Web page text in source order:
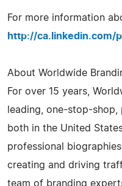
For more information
http://
About Worldwide
For over 15 years,
leading, one-stop-shop,
both in the United
professional
creating and driving
team of branding